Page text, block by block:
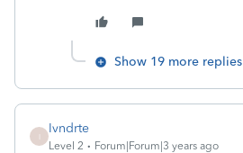
Show 19 more replies
Ivndrte
Level 2 Forum|Forum|3 years ago